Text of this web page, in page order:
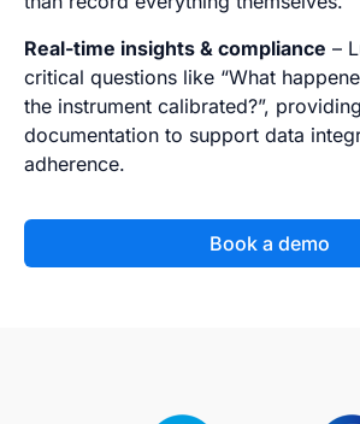
Real-time insights & compliance –
critical questions like “What
the instrument calibrated?”,
documentation to support data
adherence.
Book a demo